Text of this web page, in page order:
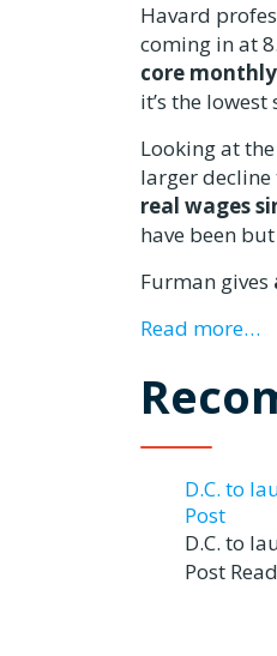
Havard
coming in at
core
it’s the
Looking at
larger decline
real wages
have been
Furman gives
Read more…
D.C. to
Post
D.C. to
Post